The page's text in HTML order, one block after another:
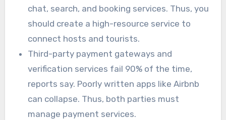
chat, search, and booking services. Thus, you
should create a high-resource service to
connect hosts and tourists.
Third-party payment gateways and
verification services fail 90% of the time,
reports say. Poorly written apps like Airbnb
can collapse. Thus, both parties must
manage payment services.